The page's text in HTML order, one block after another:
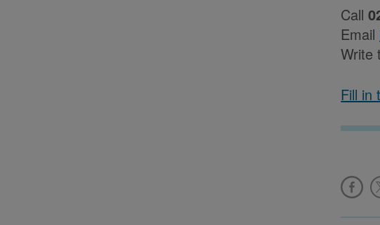
Call
Email
Write
Fill in